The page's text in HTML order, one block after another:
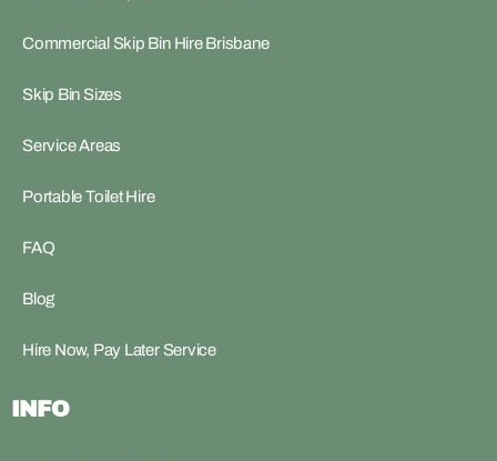
Commercial Skip Bin Hire Brisbane
Skip Bin Sizes
Service Areas
Portable Toilet Hire
FAQ
Blog
Hire Now, Pay Later Service
INFO